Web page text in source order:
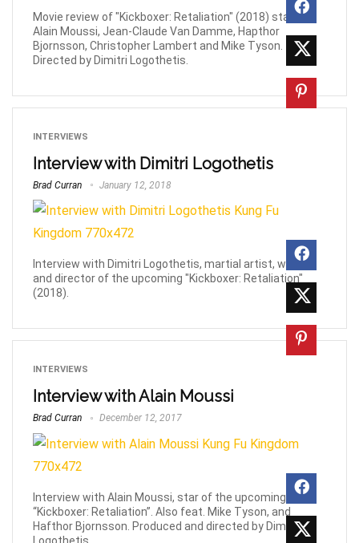
Movie review of "Kickboxer: Retaliation" (2018) starring
Alain Moussi, Jean-Claude Van Damme, Hapthor
Bjornsson, Christopher Lambert and Mike Tyson.
Directed by Dimitri Logothetis.
INTERVIEWS
Interview with Dimitri Logothetis
Brad Curran January 12, 2018
Interview with Dimitri Logothetis, martial artist, writer
and director of the upcoming "Kickboxer: Retaliation"
(2018).
INTERVIEWS
Interview with Alain Moussi
Brad Curran December 12, 2017
Interview with Alain Moussi, star of the upcoming
“Kickboxer: Retaliation”. Also feat. Mike Tyson, and
Hafthor Bjornsson. Produced and directed by Dimitri